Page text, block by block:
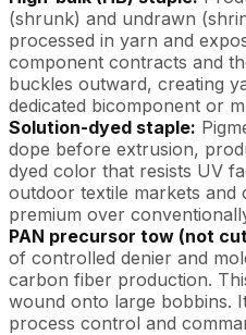
(shrunk) and undrawn
processed in yarn and
component contracts and
buckles outward, creating
dedicated bicomponent or
Solution-dyed staple:
dope before extrusion,
dyed color that resists UV
outdoor textile markets and
premium over
PAN precursor tow (not
of controlled denier and
carbon fiber production.
wound onto large bobbins.
process control and